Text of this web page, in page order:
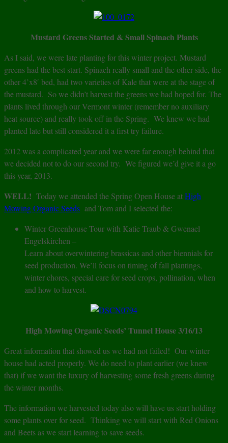
Mustard Greens Started & Small Spinach Plants
As I said, we were late planting for this winter project. Mustard
greens had the best start. Spinach really small and the other side, the
other 4’x8′ bed, had two varieties of Kale that were at the stage of
the mustard. So we didn’t harvest the greens we had hoped for. The
plants lived through our Vermont winter (remember no auxiliary
heat source) and really took off in the Spring. We knew we had
planted late but still considered it a first try failure.
2012 was a complicated year and we were far enough behind that
we decided not to do our second try. We figured we’d give it a go
this year, 2013.
WELL! Today we attended the Spring Open House atHigh
Mowing Organic Seeds and Tom and I selected the:
Winter Greenhouse Tour with Katie Traub & Gwenael
Engelskirchen –
Learn about overwintering brassicas and other biennials for
seed production. We’ll focus on timing of fall plantings,
winter chores, special care for seed crops, pollination, when
and how to harvest.
High Mowing Organic Seeds’ Tunnel House 3/16/13
Great information that showed us we had not failed! Our winter
house had acted properly. We do need to plant earlier (we knew
that) if we want the luxury of harvesting some fresh greens during
the winter months.
The information we harvested today also will have us start holding
some plants over for seed. Thinking we will start with Red Onions
and Beets as we start learning to save seeds.